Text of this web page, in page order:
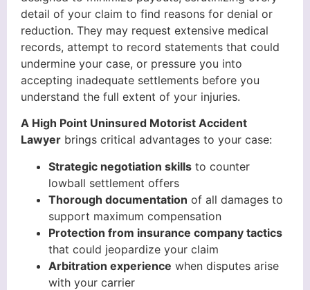
detail of your claim to find reasons for denial or
reduction. They may request extensive medical
records, attempt to record statements that could
undermine your case, or pressure you into
accepting inadequate settlements before you
understand the full extent of your injuries.
A High Point Uninsured Motorist Accident
Lawyer brings critical advantages to your case:
Strategic negotiation skills to counter
lowball settlement offers
Thorough documentation of all damages to
support maximum compensation
Protection from insurance company tactics
that could jeopardize your claim
Arbitration experience when disputes arise
with your carrier